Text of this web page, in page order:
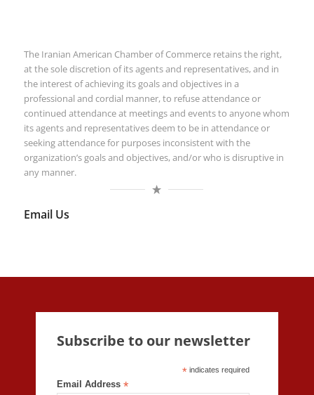
The Iranian American Chamber of Commerce retains the right,
at the sole discretion of its agents and representatives, and in
the interest of achieving its goals and objectives in a
professional and cordial manner, to refuse attendance or
continued attendance at meetings and events to anyone whom
its agents and representatives deem to be in attendance or
seeking attendance for purposes inconsistent with the
organization’s goals and objectives, and/or who is disruptive in
any manner.
Email Us
Subscribe to our newsletter
*indicates required
Email Address *